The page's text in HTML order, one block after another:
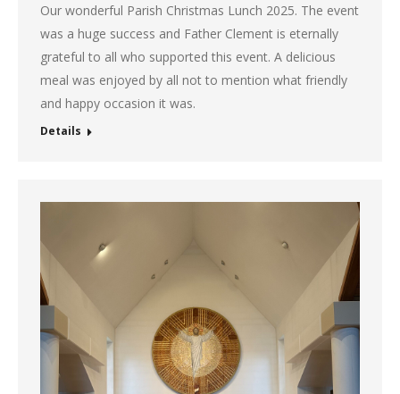
Our wonderful Parish Christmas Lunch 2025. The event
was a huge success and Father Clement is eternally
grateful to all who supported this event. A delicious
meal was enjoyed by all not to mention what friendly
and happy occasion it was.
Details